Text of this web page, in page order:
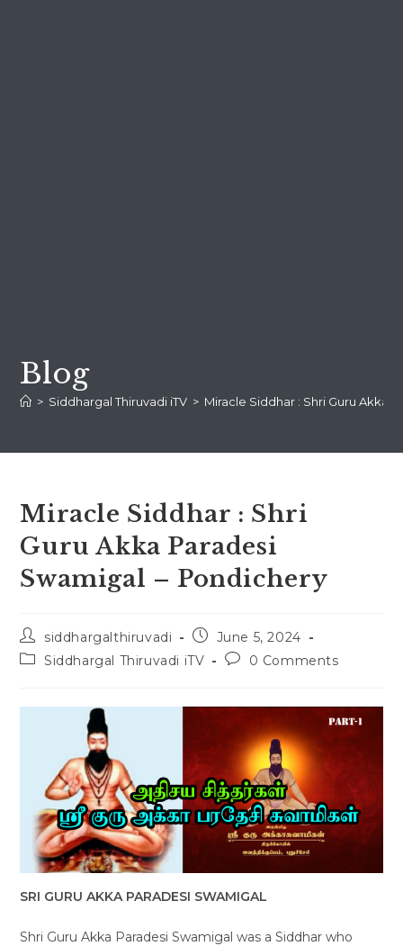
Blog
> Siddhargal Thiruvadi iTV > Miracle Siddhar : Shri Guru Akka
Miracle Siddhar : Shri
Guru Akka Paradesi
Swamigal – Pondichery
Post
author:
siddhargalthiruvadi
Post
published:
June 5, 2024
PostSiddhargal Thiruvadi iTV
Post0 Comments
SRI GURU AKKA PARADESI SWAMIGAL
Shri Guru Akka Paradesi Swamigal was a Siddhar who